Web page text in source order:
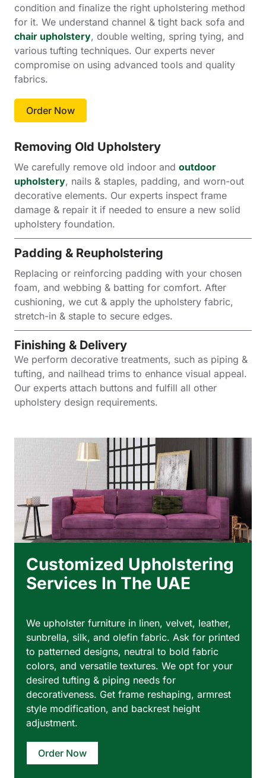
condition and finalize the right upholstering method
for it. We understand channel & tight back sofa and
chair upholstery, double welting, spring tying, and
various tufting techniques. Our experts never
compromise on using advanced tools and quality
fabrics.
Order Now
Removing Old Upholstery
We carefully remove old indoor and outdoor
upholstery, nails & staples, padding, and worn-out
decorative elements. Our experts inspect frame
damage & repair it if needed to ensure a new solid
upholstery foundation.
Padding & Reupholstering
Replacing or reinforcing padding with your chosen
foam, and webbing & batting for comfort. After
cushioning, we cut & apply the upholstery fabric,
stretch-in & staple to secure edges.
Finishing & Delivery
We perform decorative treatments, such as piping &
tufting, and nailhead trims to enhance visual appeal.
Our experts attach buttons and fulfill all other
upholstery design requirements.
Customized Upholstering
Services In The UAE
We upholster furniture in linen, velvet, leather,
sunbrella, silk, and olefin fabric. Ask for printed
to patterned designs, neutral to bold fabric
colors, and versatile textures. We opt for your
desired tufting & piping needs for
decorativeness. Get frame reshaping, armrest
style modification, and backrest height
adjustment.
Order Now